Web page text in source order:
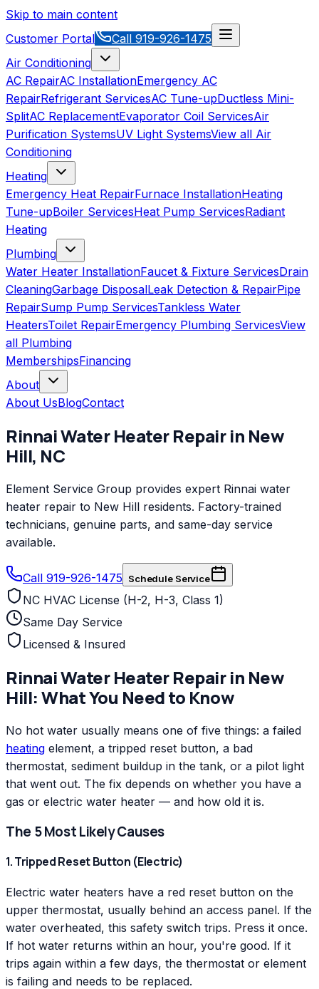
Skip to main content
Customer Portal
Call 919-926-1475
Air Conditioning
AC RepairAC InstallationEmergency AC
RepairRefrigerant ServicesAC Tune-upDuctless Mini-
SplitAC ReplacementEvaporator Coil ServicesAir
Purification SystemsUV Light SystemsView all Air
Conditioning
Heating
Emergency Heat RepairFurnace InstallationHeating
Tune-upBoiler ServicesHeat Pump ServicesRadiant
Heating
Plumbing
Water Heater InstallationFaucet & Fixture ServicesDrain
CleaningGarbage DisposalLeak Detection & RepairPipe
RepairSump Pump ServicesTankless Water
HeatersToilet RepairEmergency Plumbing ServicesView
all Plumbing
MembershipsFinancing
About
About UsBlogContact
RinnaiWater Heater Repairin New
Hill, NC
Element Service Group provides expert Rinnai water
heater repair to New Hill residents. Factory-trained
technicians, genuine parts, and same-day service
available.
Call 919-926-1475 Schedule Service
NC HVAC License (H-2, H-3, Class 1)
Same Day Service
Licensed & Insured
RinnaiWater Heater Repairin New
Hill: What You Need to Know
No hot water usually means one of five things: a failed
heating element, a tripped reset button, a bad
thermostat, sediment buildup in the tank, or a pilot light
that went out. The fix depends on whether you have a
gas or electric water heater — and how old it is.
The 5 Most Likely Causes
1. Tripped Reset Button (Electric)
Electric water heaters have a red reset button on the
upper thermostat, usually behind an access panel. If the
water overheated, this safety switch trips. Press it once.
If hot water returns within an hour, you're good. If it
trips again within a few days, the thermostat or element
is failing and needs to be replaced.